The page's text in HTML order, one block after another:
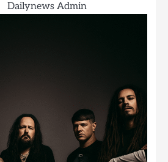
Dailynews Admin